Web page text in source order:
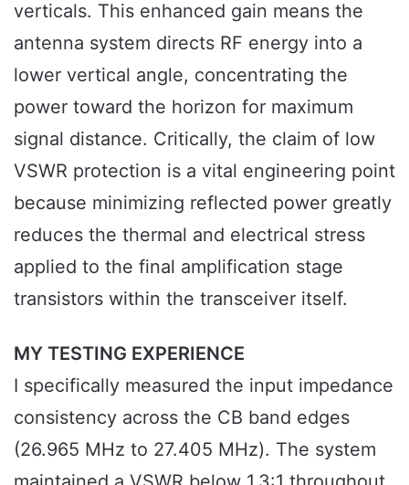
verticals. This enhanced gain means the
antenna system directs RF energy into a
lower vertical angle, concentrating the
power toward the horizon for maximum
signal distance. Critically, the claim of low
VSWR protection is a vital engineering point
because minimizing reflected power greatly
reduces the thermal and electrical stress
applied to the final amplification stage
transistors within the transceiver itself.
MY TESTING EXPERIENCE
I specifically measured the input impedance
consistency across the CB band edges
(26.965 MHz to 27.405 MHz). The system